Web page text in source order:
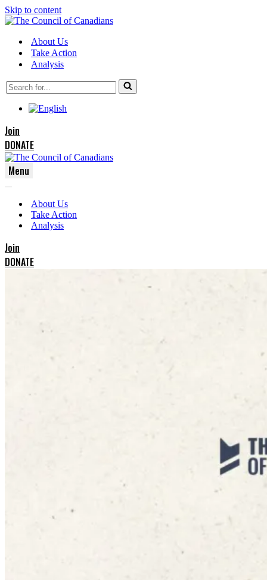
Skip to content
About Us
Take Action
Analysis
Search
for...
Join
DONATE
Menu
Menu
Menu
About Us
Take Action
Analysis
Join
DONATE